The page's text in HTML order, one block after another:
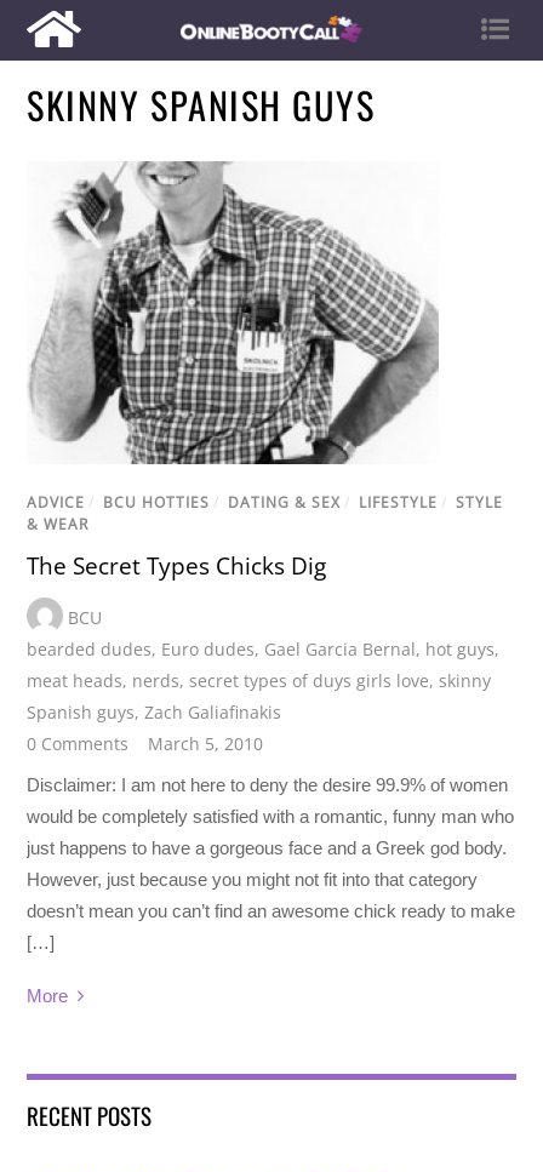
SKINNY SPANISH GUYS
ADVICE / BCU HOTTIES / DATING & SEX / LIFESTYLE / STYLE
& WEAR
The Secret Types Chicks Dig
BCU
bearded dudes, Euro dudes, Gael Garcia Bernal, hot guys,
meat heads, nerds,secret types of duys girls love,skinny
Spanish guys,Zach Galiafinakis
0 Comments
March 5, 2010
Disclaimer: I am not here to deny the desire 99.9% of women
would be completely satisfied with a romantic, funny man who
just happens to have a gorgeous face and a Greek god body.
However, just because you might not fit into that category
doesn’t mean you can’t find an awesome chick ready to make
[…]
More
RECENT POSTS